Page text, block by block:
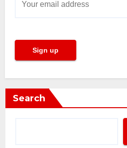
Search